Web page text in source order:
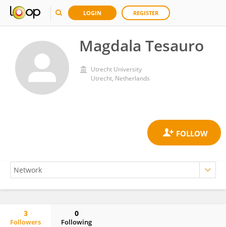
LOGIN REGISTER
Magdala Tesauro
Utrecht University
Utrecht, Netherlands
3
Followers
0
Following